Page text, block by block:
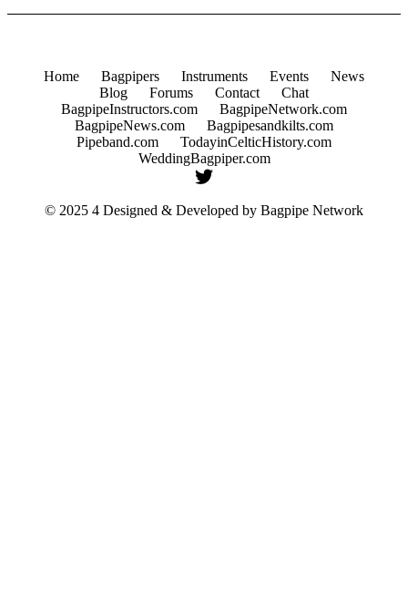
Home Bagpipers Instruments Events
News
Blog
Forums Contact
Chat
BagpipeInstructors.com
BagpipeNetwork.com
BagpipeNews.com
Bagpipesandkilts.com
Pipeband.com
TodayinCelticHistory.com
WeddingBagpiper.com
© 2025 4 Designed & Developed by Bagpipe Network